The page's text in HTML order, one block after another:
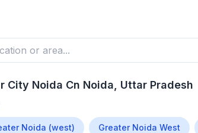
City Noida Cn Noida , Uttar Pradesh
Noida (west) Greater Noida West